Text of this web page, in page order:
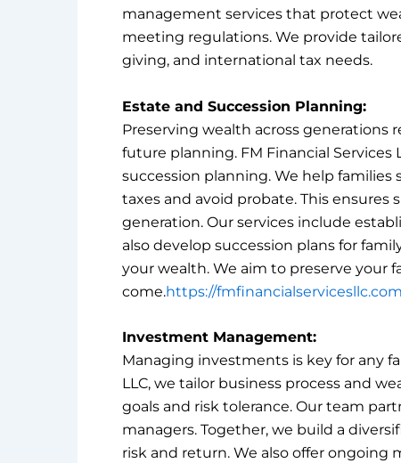
management services that protect
meeting regulations. We provide
giving, and international tax needs.
Estate and Succession Planning:
Preserving wealth across generations
future planning. FM Financial Services
succession planning. We help
taxes and avoid probate. This
generation. Our services include
also develop succession plans for
your wealth. We aim to preserve your
come.https://
Investment Management:
Managing investments is key for any
LLC, we tailor business process and
goals and risk tolerance. Our team
managers. Together, we build a
risk and return. We also offer